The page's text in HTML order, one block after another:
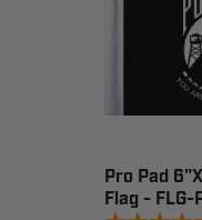
Pro Pad
Flag - FLG-